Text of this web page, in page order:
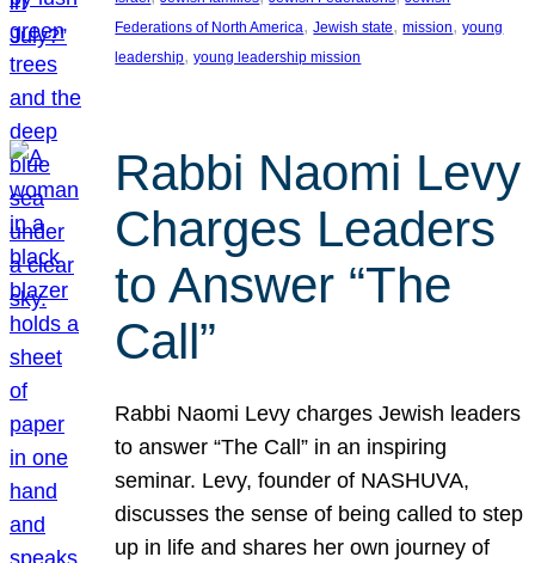
Federations of North America, Jewish state, mission, young
leadership, young leadership mission
Rabbi Naomi Levy
Charges Leaders
to Answer “The
Call”
Rabbi Naomi Levy charges Jewish leaders
to answer “The Call” in an inspiring
seminar. Levy, founder of NASHUVA,
discusses the sense of being called to step
up in life and shares her own journey of